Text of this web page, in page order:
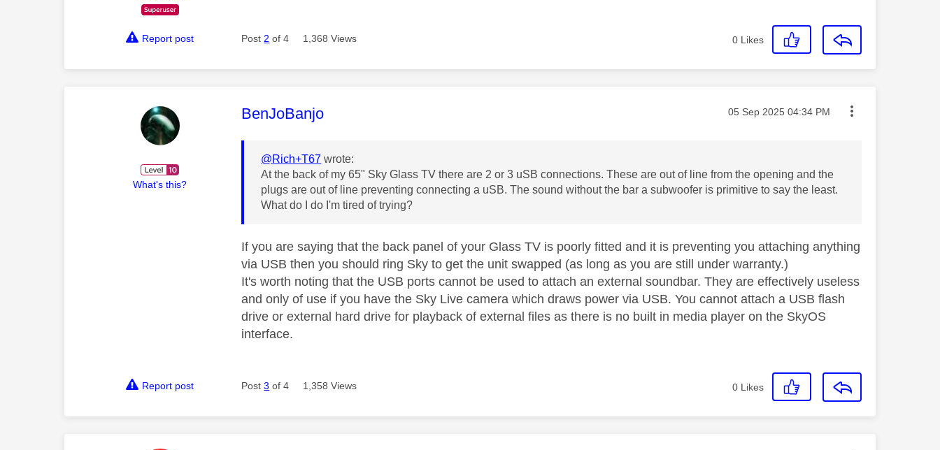
Report post Post 2 of 4 1,368 Views 0 Likes
What's this?
This message was authored by:
BenJoBanjo Message posted on
‎05 Sep 2025 04:34 PM
@Rich+T67 wrote:
At the back of my 65" Sky Glass TV there are 2 or 3 uSB connections. These are out of line from the opening and the
plugs are out of line preventing connecting a uSB. The sound without the bar a subwoofer is primitive to say the least.
What do I do I'm tired of trying?
If you are saying that the back panel of your Glass TV is poorly fitted and it is preventing you attaching anything
via USB then you should ring Sky to get the unit swapped (as long as you are still under warranty.)
It's worth noting that the USB ports cannot be used to attach an external soundbar. They are effectively useless
and only of use if you have the Sky Live camera which draws power via USB. You cannot attach a USB flash
drive or external hard drive for playback of external files as there is no built in media player on the SkyOS
interface.
Report post Post3 of 4 1,358 Views 0 Likes